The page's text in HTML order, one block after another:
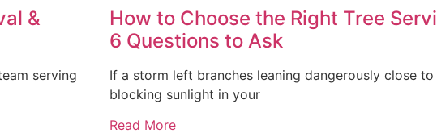
&
serving
How to Choose the Right Tree
6 Questions to Ask
If a storm left branches leaning dangerously close
blocking sunlight in your
Read More